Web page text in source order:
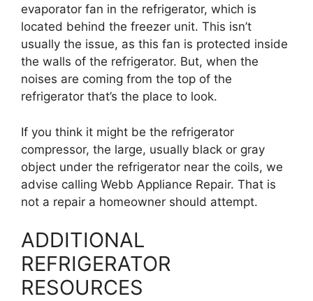
evaporator fan in the refrigerator, which is
located behind the freezer unit. This isn’t
usually the issue, as this fan is protected inside
the walls of the refrigerator. But, when the
noises are coming from the top of the
refrigerator that’s the place to look.
If you think it might be the refrigerator
compressor, the large, usually black or gray
object under the refrigerator near the coils, we
advise calling Webb Appliance Repair. That is
not a repair a homeowner should attempt.
ADDITIONAL
REFRIGERATOR
RESOURCES